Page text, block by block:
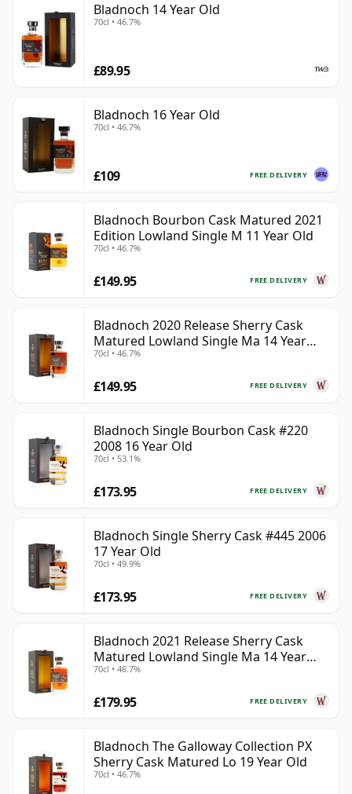
Bladnoch 14 Year Old
70cl • 46.7%
£89.95
Bladnoch 16 Year Old
70cl • 46.7%
FREE DELIVERY
£109
Bladnoch Bourbon Cask Matured 2021
Edition Lowland Single M 11 Year Old
70cl • 46.7%
FREE DELIVERY
£149.95
Bladnoch 2020 Release Sherry Cask
Matured Lowland Single Ma 14 Year
Old
70cl • 46.7%
FREE DELIVERY
£149.95
Bladnoch Single Bourbon Cask #220
2008 16 Year Old
70cl • 53.1%
FREE DELIVERY
£173.95
Bladnoch Single Sherry Cask #445 2006
17 Year Old
70cl • 49.9%
FREE DELIVERY
£173.95
Bladnoch 2021 Release Sherry Cask
Matured Lowland Single Ma 14 Year
Old
70cl • 46.7%
FREE DELIVERY
£179.95
Bladnoch The Galloway Collection PX
Sherry Cask Matured Lo 19 Year Old
70cl • 46.7%